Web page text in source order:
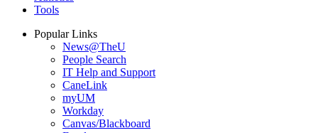
Tools
Popular Links
News@TheU
People Search
IT Help and Support
CaneLink
myUM
Workday
Canvas/Blackboard